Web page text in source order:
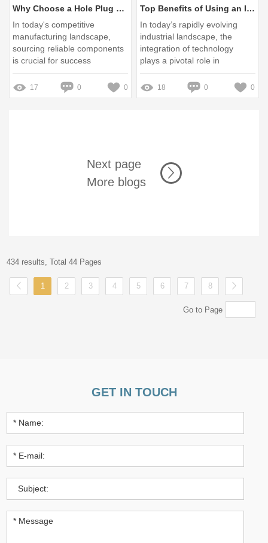
Why Choose a Hole Plug Manufacturer China for Your Needs?
In today's competitive
manufacturing landscape,
sourcing reliable components
is crucial for success
17 0 0
Top Benefits of Using an Industrial HMI Panel in Manufacturing
In today’s rapidly evolving
industrial landscape, the
integration of technology
plays a pivotal role in
enhancing operational
efficiency
18 0 0
Next page
More blogs
434 results, Total 44 Pages
1 2 3 4 5 6 7 8
Go to Page
GET IN TOUCH